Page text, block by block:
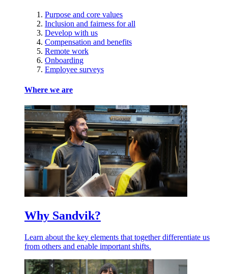
Purpose and core values
Inclusion and fairness for all
Develop with us
Compensation and benefits
Remote work
Onboarding
Employee surveys
Where we are
Why Sandvik?
Learn about the key elements that together differentiate us
from others and enable important shifts.